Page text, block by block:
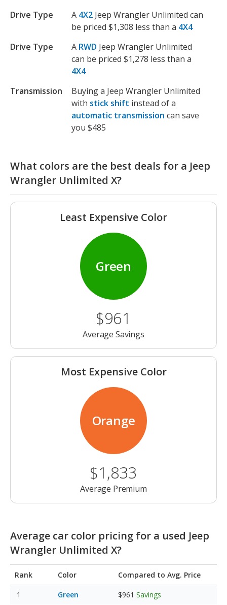
Drive Type A 4X2 Jeep Wrangler Unlimited can
be priced $1,308 less than a 4X4
Drive Type
A RWD Jeep Wrangler Unlimited
can be priced $1,278 less than a
4X4
Transmission
Buying a Jeep Wrangler Unlimited
with stick shift instead of a
automatic transmission can save
you $485
What colors are the best deals for a Jeep
Wrangler Unlimited X?
Least Expensive Color
Green
$961
Average Savings
Most Expensive Color
Orange
$1,833
Average Premium
Average car color pricing for a used Jeep
Wrangler Unlimited X?
Rank Color Compared to Avg. Price
Green $961 Savings